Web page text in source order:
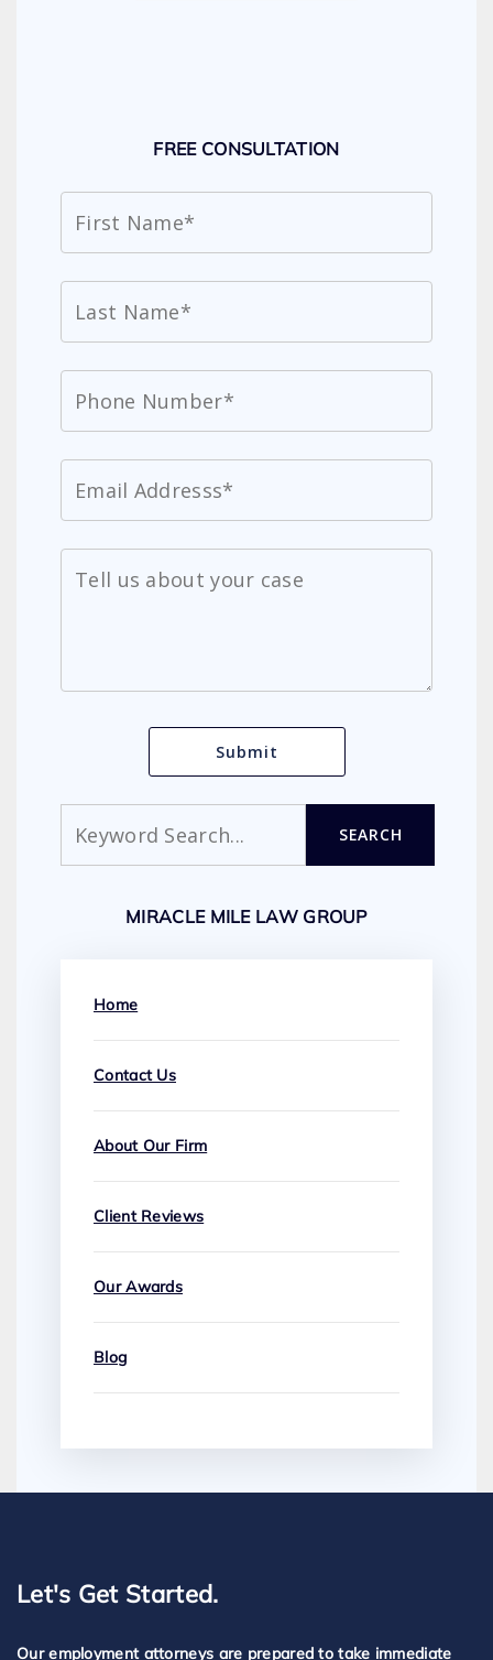
FREE CONSULTATION
SEARCH
MIRACLE MILE LAW GROUP
Home
Contact Us
About Our Firm
Client Reviews
Our Awards
Blog
Let's Get Started.
Our employment attorneys are prepared to take immediate